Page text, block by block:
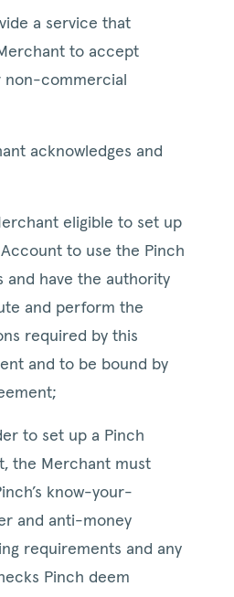
a service that
to accept
non-commercial
acknowledges and
eligible to set up
to use the Pinch
and have the authority
and perform the
required by this
and to be bound by
to set up a Pinch
the Merchant must
know-your-
and anti-money
requirements and any
Pinch deem